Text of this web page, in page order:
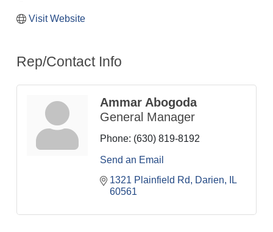
Visit Website
Rep/Contact Info
Ammar Abogoda
General Manager
Phone: (630) 819-8192
Send an Email
1321 Plainfield Rd
Darien
IL
60561